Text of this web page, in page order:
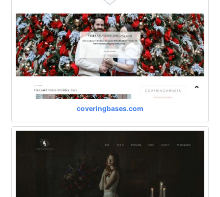
coveringbases.com